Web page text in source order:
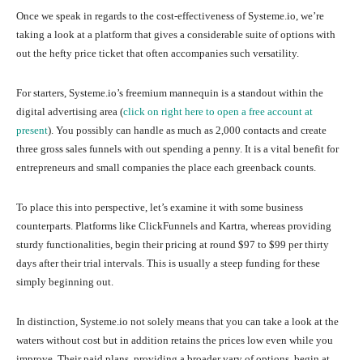
Once we speak in regards to the cost-effectiveness of Systeme.io, we’re
taking a look at a platform that gives a considerable suite of options with
out the hefty price ticket that often accompanies such versatility.
For starters, Systeme.io’s freemium mannequin is a standout within the
digital advertising area (click on right here to open a free account at
present). You possibly can handle as much as 2,000 contacts and create
three gross sales funnels with out spending a penny. It is a vital benefit for
entrepreneurs and small companies the place each greenback counts.
To place this into perspective, let’s examine it with some business
counterparts. Platforms like ClickFunnels and Kartra, whereas providing
sturdy functionalities, begin their pricing at round $97 to $99 per thirty
days after their trial intervals. This is usually a steep funding for these
simply beginning out.
In distinction, Systeme.io not solely means that you can take a look at the
waters without cost but in addition retains the prices low even while you